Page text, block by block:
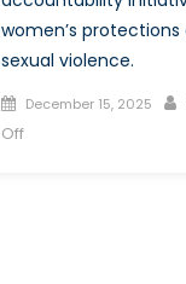
women’s
sexual violence.
Posted
on
December 15, 2025
Offon